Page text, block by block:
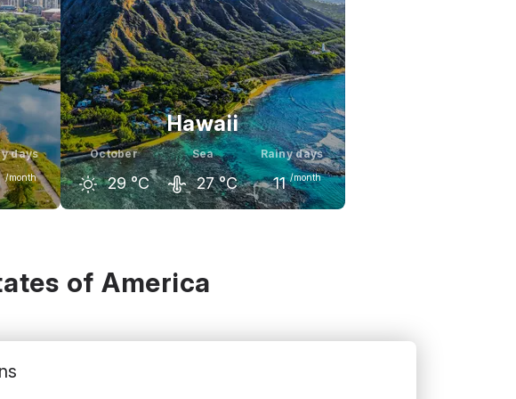
days
/month
Hawaii
October
29 °C
Sea
27 °C
Rainy days
11 /month
of America